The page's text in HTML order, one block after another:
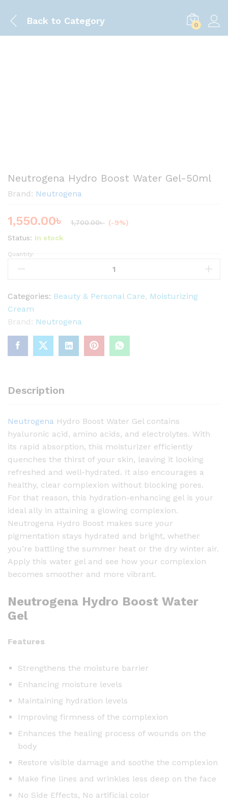
Back to Category 0
Neutrogena Hydro Boost Water Gel-50ml
Brand: Neutrogena
1,550.00৳ 1,700.00৳ (-9%)
Status: In stock
N
t
r
o
g
n
H
r
o
B
o
o
s
t
W
a
t
e
r
G
-
0
l
a
n
Quantity:
Categories: Beauty & Personal Care, Moisturizing
Cream
Brand: Neutrogena
Description
Neutrogena Hydro Boost Water Gel contains
hyaluronic acid, amino acids, and electrolytes. With
its rapid absorption, this moisturizer efficiently
quenches the thirst of your skin, leaving it looking
refreshed and well-hydrated. It also encourages a
healthy, clear complexion without blocking pores.
For that reason, this hydration-enhancing gel is your
ideal ally in attaining a glowing complexion.
Neutrogena Hydro Boost makes sure your
pigmentation stays hydrated and bright, whether
you’re battling the summer heat or the dry winter air.
Apply this water gel and see how your complexion
becomes smoother and more vibrant.
Neutrogena Hydro Boost Water
Gel
Features
Strengthens the moisture barrier
Enhancing moisture levels
Maintaining hydration levels
Improving firmness of the complexion
Enhances the healing process of wounds on the
body
Restore visible damage and soothe the complexion
Make fine lines and wrinkles less deep on the face
No Side Effects, No artificial color